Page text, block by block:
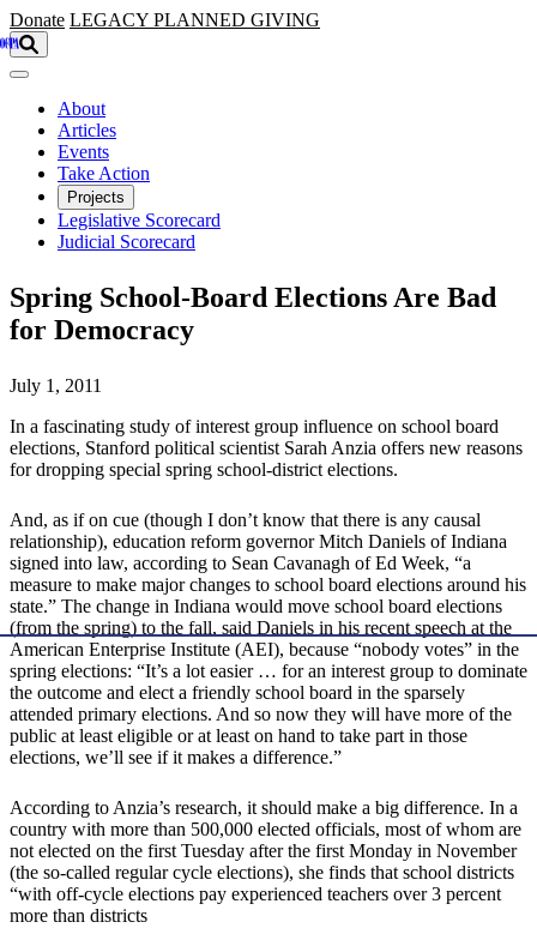
Skip to main content
Donate LEGACY PLANNED GIVING
About
Articles
Events
Take Action
Projects
Legislative Scorecard
Judicial Scorecard
Spring School-Board Elections Are Bad
for Democracy
July 1, 2011
In a fascinating study of interest group influence on school board
elections, Stanford political scientist Sarah Anzia offers new reasons
for dropping special spring school-district elections.
And, as if on cue (though I don’t know that there is any causal
relationship), education reform governor Mitch Daniels of Indiana
signed into law, according to Sean Cavanagh of Ed Week, “a
measure to make major changes to school board elections around his
state.” The change in Indiana would move school board elections
(from the spring) to the fall, said Daniels in his recent speech at the
American Enterprise Institute (AEI), because “nobody votes” in the
spring elections: “It’s a lot easier … for an interest group to dominate
the outcome and elect a friendly school board in the sparsely
attended primary elections. And so now they will have more of the
public at least eligible or at least on hand to take part in those
elections, we’ll see if it makes a difference.”
According to Anzia’s research, it should make a big difference. In a
country with more than 500,000 elected officials, most of whom are
not elected on the first Tuesday after the first Monday in November
(the so-called regular cycle elections), she finds that school districts
“with off-cycle elections pay experienced teachers over 3 percent
more than districts